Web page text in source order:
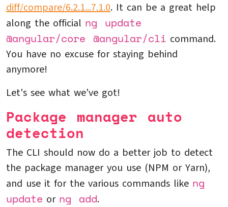
diff/compare/6.2.1...7.1.0. It can be a great help
along the official ng update
@angular/core @angular/cli command.
You have no excuse for staying behind
anymore!
Let's see what we've got!
Package manager auto
detection
The CLI should now do a better job to detect
the package manager you use (NPM or Yarn),
and use it for the various commands like ng
update or ng add.